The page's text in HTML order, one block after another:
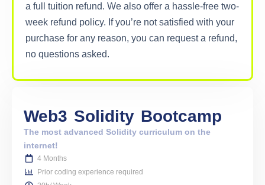
a full tuition refund. We also offer a hassle-free two-
week refund policy. If you’re not satisfied with your
purchase for any reason, you can request a refund,
no questions asked.
Web3 Solidity Bootcamp
The most advanced Solidity curriculum on the
internet!
4 Months
Prior coding experience required